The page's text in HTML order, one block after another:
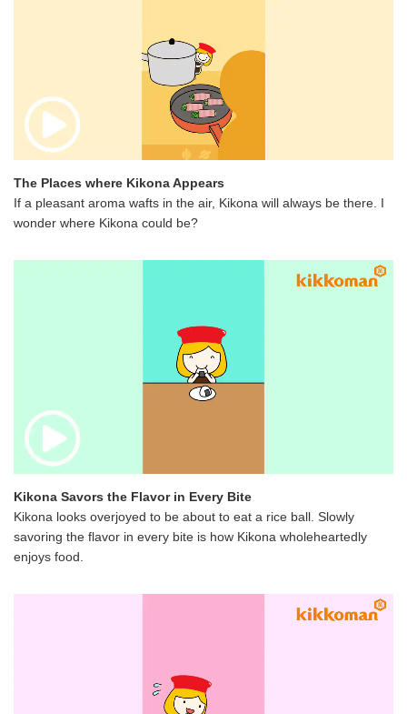
The Places where Kikona Appears
If a pleasant aroma wafts in the air, Kikona will always be there. I
wonder where Kikona could be?
Kikona Savors the Flavor in Every Bite
Kikona looks overjoyed to be about to eat a rice ball. Slowly
savoring the flavor in every bite is how Kikona wholeheartedly
enjoys food.